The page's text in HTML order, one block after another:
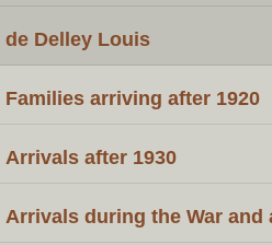
de Delley Louis
Families arriving after 1920
Arrivals after 1930
Arrivals during the War and